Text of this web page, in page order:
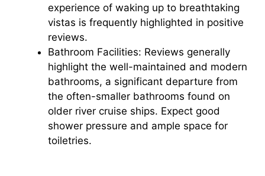
experience of waking up to breathtaking
vistas is frequently highlighted in positive
reviews.
Bathroom Facilities: Reviews generally
highlight the well-maintained and modern
bathrooms, a significant departure from
the often-smaller bathrooms found on
older river cruise ships. Expect good
shower pressure and ample space for
toiletries.